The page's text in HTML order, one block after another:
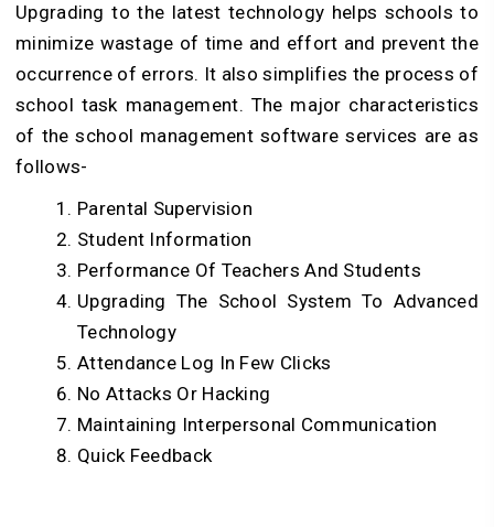
Upgrading to the latest technology helps schools to
minimize wastage of time and effort and prevent the
occurrence of errors. It also simplifies the process of
school task management. The major characteristics
of the school management software services are as
follows-
Parental Supervision
Student Information
Performance Of Teachers And Students
Upgrading The School System To Advanced
Technology
Attendance Log In Few Clicks
No Attacks Or Hacking
Maintaining Interpersonal Communication
Quick Feedback